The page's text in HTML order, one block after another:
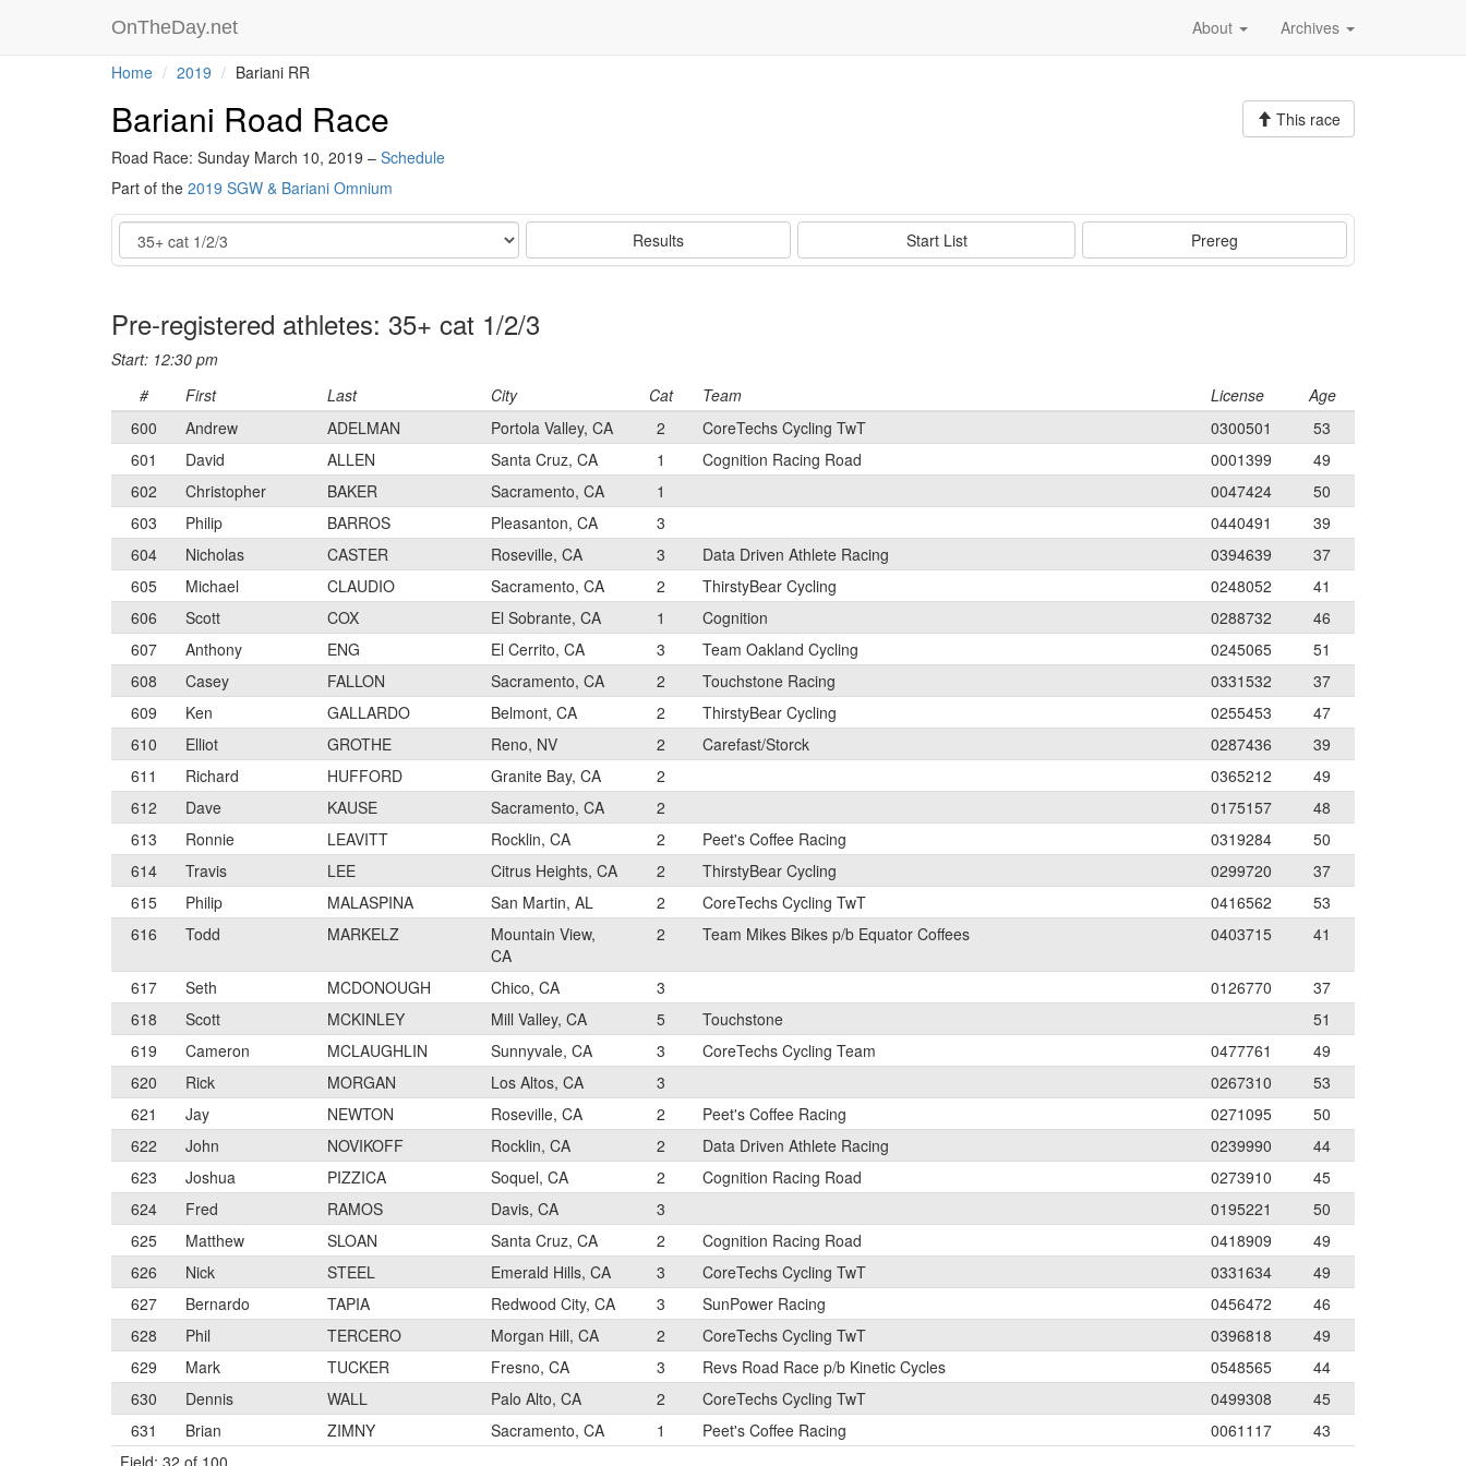
OnTheDay.net Archives
About
Home 2019 Bariani RR
Bariani Road Race
Road Race: Sunday March 10, 2019 – Schedule
Part of the 2019 SGW & Bariani Omnium
This race
Event Results Start List Prereg
Pre-registered athletes: 35+ cat 1/2/3
Start: 12:30 pm
#
First Last City Cat Team License
Age
600
Andrew ADELMAN Portola Valley, CA 2 CoreTechs Cycling TwT 0300501
53
601
David ALLEN Santa Cruz, CA 1 Cognition Racing Road 0001399
49
602
Christopher BAKER Sacramento, CA 1 0047424
50
603
Philip BARROS Pleasanton, CA 3 0440491
39
604
Nicholas CASTER Roseville, CA 3 Data Driven Athlete Racing 0394639
37
605
Michael CLAUDIO Sacramento, CA 2 ThirstyBear Cycling 0248052
41
606
Scott COX El Sobrante, CA 1 Cognition 0288732
46
607
Anthony ENG El Cerrito, CA 3 Team Oakland Cycling 0245065
51
608
Casey FALLON Sacramento, CA 2 Touchstone Racing 0331532
37
609
Ken GALLARDO Belmont, CA 2 ThirstyBear Cycling 0255453
47
610
Elliot GROTHE Reno, NV 2 Carefast/Storck 0287436
39
611
Richard HUFFORD Granite Bay, CA 2 0365212
49
612
Dave KAUSE Sacramento, CA 2 0175157
48
613
Ronnie LEAVITT Rocklin, CA 2 Peet's Coffee Racing 0319284
50
614
Travis LEE Citrus Heights, CA 2 ThirstyBear Cycling 0299720
37
615
Philip MALASPINA San Martin, AL 2 CoreTechs Cycling TwT 0416562
53
616
Todd MARKELZ
Mountain View,
CA
2 Team Mikes Bikes p/b Equator Coffees 0403715 41
617 Seth MCDONOUGH Chico, CA 3 0126770
37
618
Scott MCKINLEY Mill Valley, CA 5 Touchstone
51
619
Cameron MCLAUGHLIN Sunnyvale, CA 3 CoreTechs Cycling Team 0477761
49
620
Rick MORGAN Los Altos, CA 3 0267310
53
621
Jay NEWTON Roseville, CA 2 Peet's Coffee Racing 0271095
50
622
John NOVIKOFF Rocklin, CA 2 Data Driven Athlete Racing 0239990
44
623
Joshua PIZZICA Soquel, CA 2 Cognition Racing Road 0273910
45
624
Fred RAMOS Davis, CA 3 0195221
50
625
Matthew SLOAN Santa Cruz, CA 2 Cognition Racing Road 0418909
49
626
Nick STEEL Emerald Hills, CA 3 CoreTechs Cycling TwT 0331634
49
627
Bernardo TAPIA Redwood City, CA 3 SunPower Racing 0456472
46
628
Phil TERCERO Morgan Hill, CA 2 CoreTechs Cycling TwT 0396818
49
629
Mark TUCKER Fresno, CA 3 Revs Road Race p/b Kinetic Cycles 0548565
44
630
Dennis WALL Palo Alto, CA 2 CoreTechs Cycling TwT 0499308
45
631
Brian ZIMNY Sacramento, CA 1 Peet's Coffee Racing 0061117
43
Field: 32 of 100